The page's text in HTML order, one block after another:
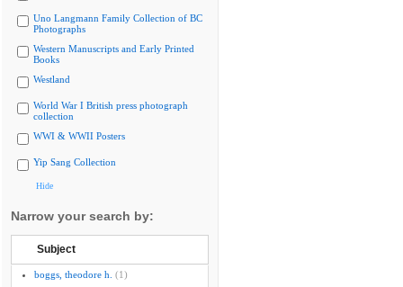
Uno Langmann Family Collection of BC
Photographs
Western Manuscripts and Early Printed
Books
Westland
World War I British press photograph
collection
WWI & WWII Posters
Yip Sang Collection
Hide
Narrow your search by:
Subject
boggs, theodore h. (1)